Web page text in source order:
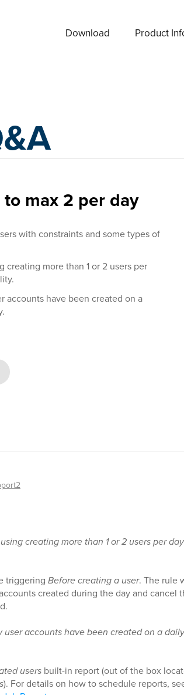
Download Product
max 2 per day
with constraints and some types of
creating more than 1 or 2 users per
accounts have been created on a
creating more than 1 or 2 users per
triggering Before creating a user. The rule
created during the day and cancel
accounts have been created on a
users built-in report (out of the box
). For details on how to schedule reports,